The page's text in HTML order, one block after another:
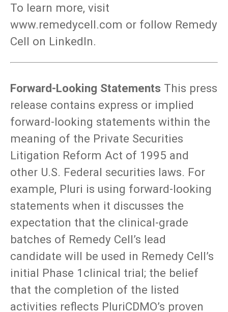
To learn more, visit
www.remedycell.com or follow Remedy
Cell on LinkedIn.
Forward-Looking Statements This press
release contains express or implied
forward-looking statements within the
meaning of the Private Securities
Litigation Reform Act of 1995 and
other U.S. Federal securities laws. For
example, Pluri is using forward-looking
statements when it discusses the
expectation that the clinical-grade
batches of Remedy Cell’s lead
candidate will be used in Remedy Cell’s
initial Phase 1clinical trial; the belief
that the completion of the listed
activities reflects PluriCDMO’s proven